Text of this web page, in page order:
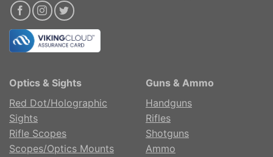
Optics & Sights
Red Dot/Holographic
Sights
Rifle Scopes
Scopes/Optics Mounts
Guns & Ammo
Handguns
Rifles
Shotguns
Ammo